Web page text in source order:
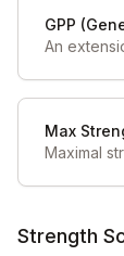
GPP
Max
Strength